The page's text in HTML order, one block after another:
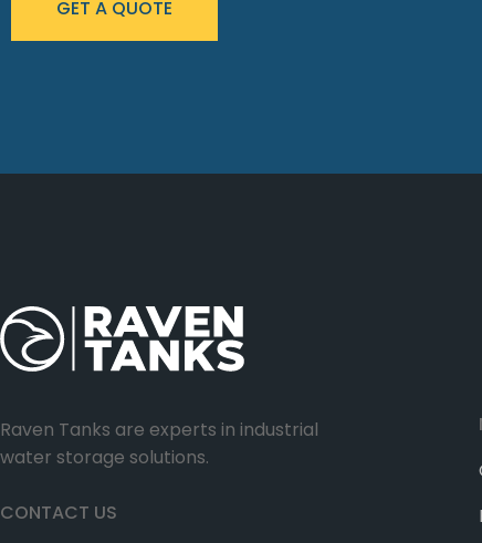
GET A QUOTE
Raven Tanks are experts in industrial
water storage solutions.
CONTACT US